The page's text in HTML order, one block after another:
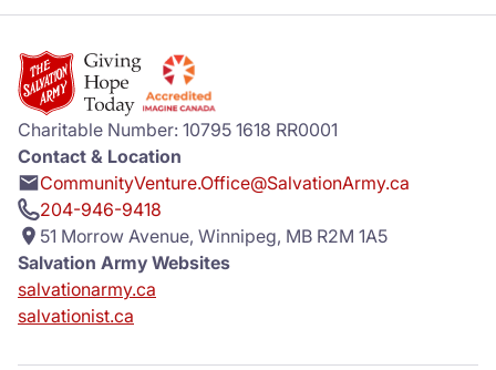
Charitable Number: 10795 1618 RR0001
Contact & Location
CommunityVenture.Office@SalvationArmy.ca
204-946-9418
51 Morrow Avenue, Winnipeg, MB R2M 1A5
Salvation Army Websites
salvationarmy.ca
salvationist.ca